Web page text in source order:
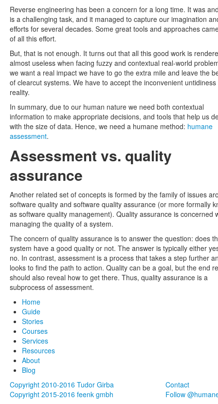
Reverse engineering has been a concern for a long time. It was
is a challenging task, and it managed to capture our imagination
efforts for several decades. Some great tools and approaches
of all this effort.
But, that is not enough. It turns out that all this good work is
almost useless when facing fuzzy and contextual real-world
we want a real impact we have to go the extra mile and leave the
of clearcut systems. We have to accept the inconvenient untidiness
reality.
In summary, due to our human nature we need both contextual
information to make appropriate decisions, and tools that help us
with the size of data. Hence, we need a humane method: humane
assessment.
Assessment vs. quality
assurance
Another related set of concepts is formed by the family of issues
software quality and software quality assurance (or more formally
as software quality management). Quality assurance is concerned
managing the quality of a system.
The concern of quality assurance is to answer the question: does
system have a good quality or not. The answer is typically either
no. In contrast, assessment is a process that takes a step further
looks to find the path to action. Quality can be a goal, but the end
should also reveal how to get there. Thus, quality assurance is a
subprocess of assessment.
Home
Guide
Stories
Courses
Services
Resources
About
Blog
Copyright 2010-2016 Tudor Girba
Copyright 2015-2016 feenk gmbh
Contact
Follow